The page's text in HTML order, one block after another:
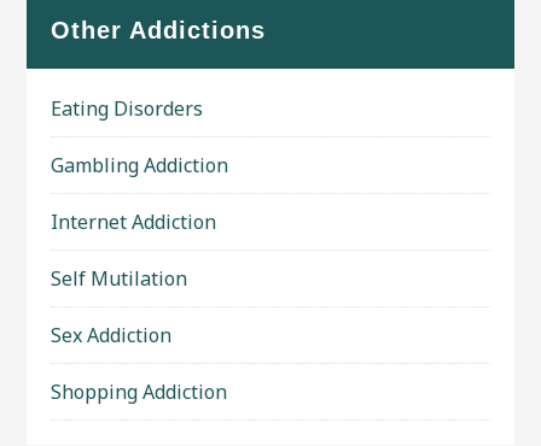
Other Addictions
Eating Disorders
Gambling Addiction
Internet Addiction
Self Mutilation
Sex Addiction
Shopping Addiction